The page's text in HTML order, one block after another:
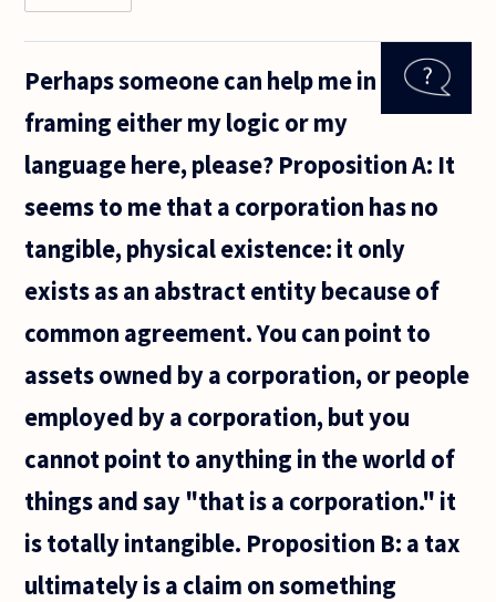
religious be
philosophical
Perhaps someone can help me in
framing either my logic or my
language here, please? Proposition A: It
seems to me that a corporation has no
tangible, physical existence: it only
exists as an abstract entity because of
common agreement. You can point to
assets owned by a corporation, or people
employed by a corporation, but you
cannot point to anything in the world of
things and say "that is a corporation." it
is totally intangible. Proposition B: a tax
ultimately is a claim on something